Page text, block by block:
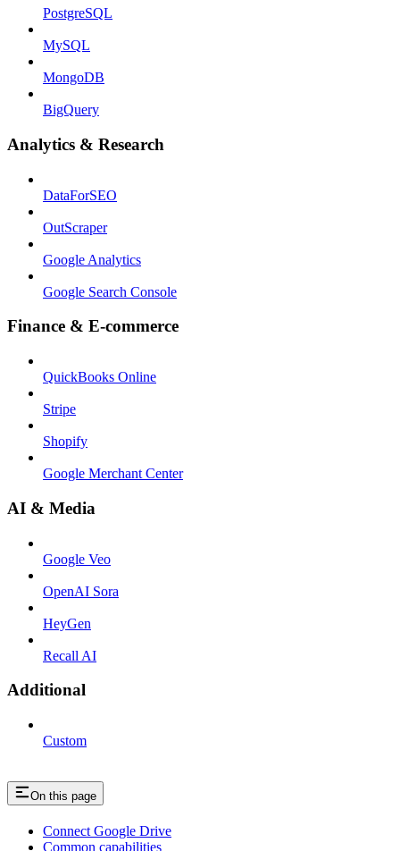
PostgreSQL
MySQL
MongoDB
BigQuery
Analytics & Research
DataForSEO
OutScraper
Google Analytics
Google Search Console
Finance & E-commerce
QuickBooks Online
Stripe
Shopify
Google Merchant Center
AI & Media
Google Veo
OpenAI Sora
HeyGen
Recall AI
Additional
Custom
On this page
Connect Google Drive
Common capabilities